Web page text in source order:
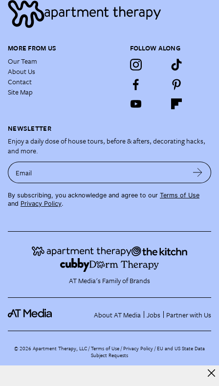
MORE FROM US
Our Team
About Us
Contact
Site Map
FOLLOW ALONG
NEWSLETTER
Enjoy a daily dose of house tours, before & afters, decorating hacks,
and more.
Email
By subscribing, you acknowledge and agree to our Terms of Use
and Privacy Policy.
AT Media's Family of Brands
About AT Media Jobs Partner with Us
©2026 Apartment Therapy, LLC /Terms of Use Privacy Policy EU and US State Data
Subject Requests